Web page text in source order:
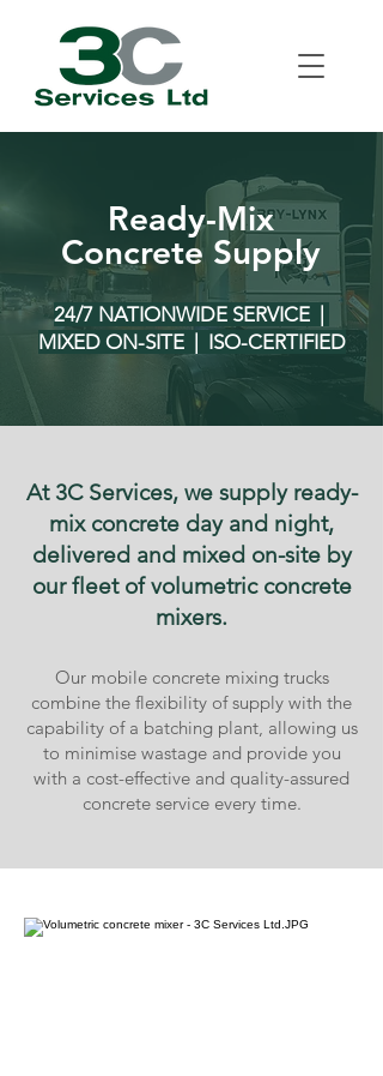
Ready-Mix
Concrete Supply
24/7 NATIONWIDE SERVICE |
MIXED ON-SITE | ISO-CERTIFIED
At 3C Services, we supply ready-
mix concrete day and night,
delivered and mixed on-site by
our fleet of volumetric concrete
mixers.
Our mobile concrete mixing trucks
combine the flexibility of supply with the
capability of a batching plant, allowing us
to minimise wastage and provide you
with a cost-effective and quality-assured
concrete service every time.